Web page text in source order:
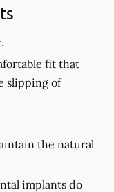
fit that
slipping of
the natural
implants do